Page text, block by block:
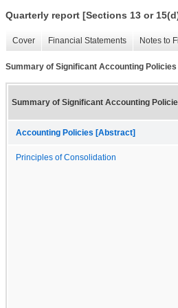
Quarterly report [Sections 13 or
Cover Financial Statements Notes to
Summary of Significant Accounting
Summary of Significant Accounting
Accounting Policies [Abstract]
Principles of Consolidation